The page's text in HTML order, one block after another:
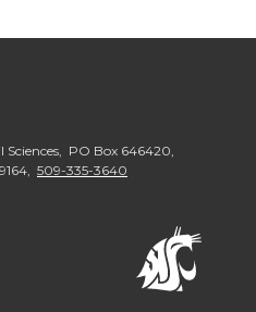
PO Box 646420,
509-335-3640